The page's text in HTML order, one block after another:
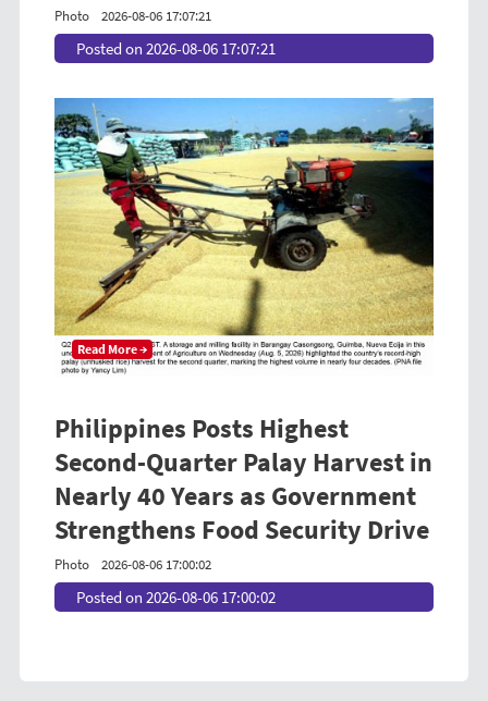
Photo 2026-08-06 17:07:21
Posted on 2026-08-06 17:07:21
Read More →
Philippines Posts Highest
Second-Quarter Palay Harvest in
Nearly 40 Years as Government
Strengthens Food Security Drive
Photo 2026-08-06 17:00:02
Posted on 2026-08-06 17:00:02